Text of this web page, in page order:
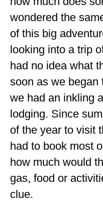
SCOTLAND
SPAIN
NORTH
CANADA
ALBERTA
UNITED
wondered the
of this big
looking into a trip
had no idea what
soon as we began
we had an inkling
lodging. Since
of the year to visit
had to book most
how much would
gas, food or
clue.